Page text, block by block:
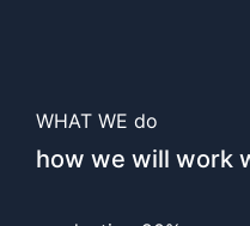
WHAT WE do
how we will work